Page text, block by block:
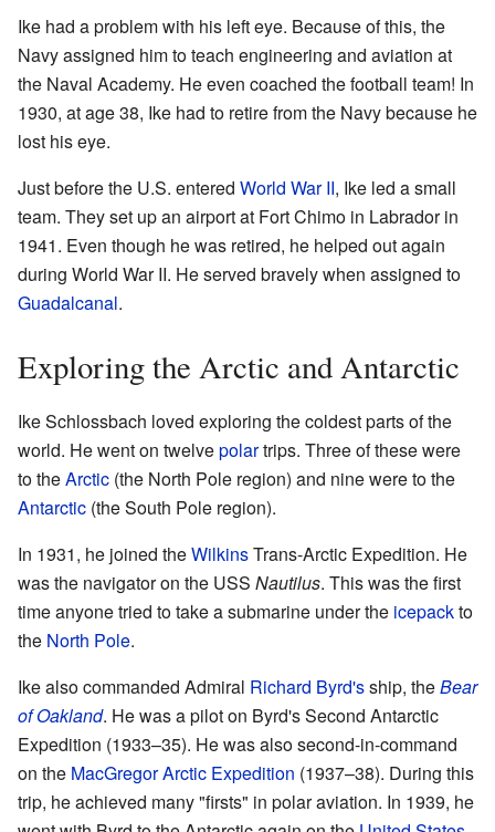
Ike had a problem with his left eye. Because of this, the
Navy assigned him to teach engineering and aviation at
the Naval Academy. He even coached the football team! In
1930, at age 38, Ike had to retire from the Navy because he
lost his eye.
Just before the U.S. entered World War II, Ike led a small
team. They set up an airport at Fort Chimo in Labrador in
1941. Even though he was retired, he helped out again
during World War II. He served bravely when assigned to
Guadalcanal.
Exploring the Arctic and Antarctic
Ike Schlossbach loved exploring the coldest parts of the
world. He went on twelvepolartrips. Three of these were
to theArctic (the North Pole region) and nine were to the
Antarctic (the South Pole region).
In 1931, he joined theWilkinsTrans-Arctic Expedition. He
was the navigator on the USS Nautilus. This was the first
time anyone tried to take a submarine under the icepackto
the North Pole.
Ike also commanded Admiral Richard Byrd'sship, theBear
of Oakland. He was a pilot on Byrd's Second Antarctic
Expedition (1933–35). He was also second-in-command
on the MacGregor Arctic Expedition (1937–38). During this
trip, he achieved many "firsts" in polar aviation. In 1939, he